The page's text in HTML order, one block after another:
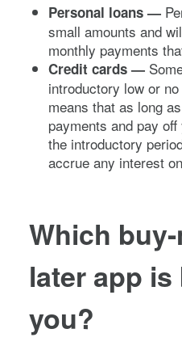
Personal loans —
small amounts and
monthly payments
Credit cards —
introductory low or
means that as long
payments and pay
the introductory
accrue any interest
Which
later app
you?